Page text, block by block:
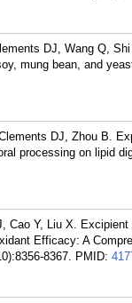
DJ, Wang Q,
mung bean, and
DJ, Zhou B.
processing on lipid
Cao Y, Liu X.
Efficacy: A
8367. PMID: